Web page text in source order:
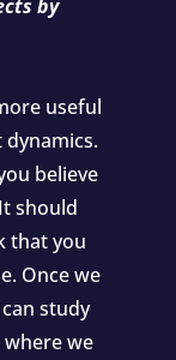
by
useful
believe
should
that you
Once we
study
where we